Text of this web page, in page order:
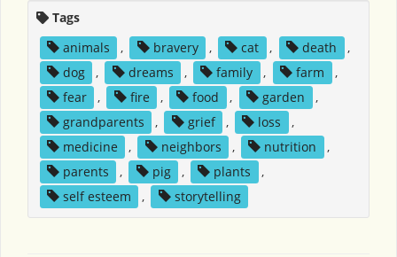
Tags
animals
, bravery , cat , death
,
dog
, dreams , family , farm
,
fear
, fire , food , garden
,
grandparents
, grief , loss
,
medicine
, neighbors , nutrition
,
parents
, pig , plants
,
self esteem
, storytelling